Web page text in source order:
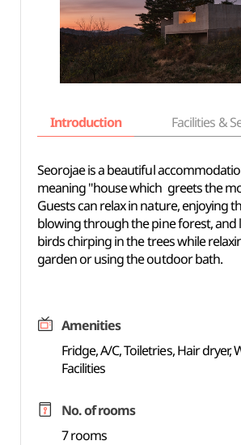
Introduction Facilities &
Seorojae is a beautiful
meaning "house which greets the
Guests can relax in nature, enjoying
blowing through the pine forest, and
birds chirping in the trees while
garden or using the outdoor bath.
Amenities
Fridge, A/C, Toiletries, Hair dryer,
Facilities
No. of rooms
7 rooms